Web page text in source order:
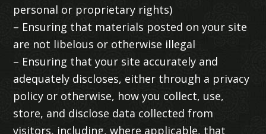
personal or proprietary rights)
– Ensuring that materials posted on your site
are not libelous or otherwise illegal
– Ensuring that your site accurately and
adequately discloses, either through a privacy
policy or otherwise, how you collect, use,
store, and disclose data collected from
visitors, including, where applicable, that